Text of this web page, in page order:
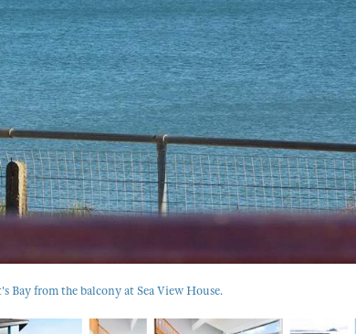
from the balcony at Sea View House.